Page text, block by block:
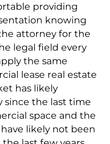
providing
knowing
attorney for the
legal field every
the same
lease real estate
has likely
since the last time
space and the
likely not been